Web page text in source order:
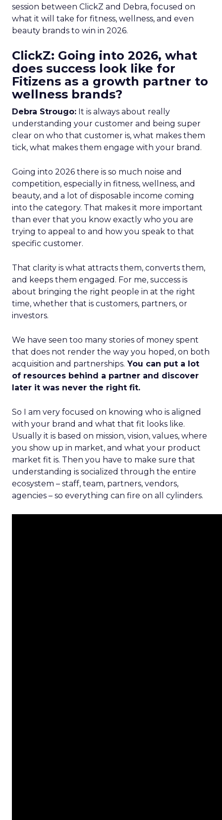
session between ClickZ and Debra, focused on
what it will take for fitness, wellness, and even
beauty brands to win in 2026.
ClickZ: Going into 2026, what
does success look like for
Fitizens as a growth partner to
wellness brands?
Debra Strougo: It is always about really
understanding your customer and being super
clear on who that customer is, what makes them
tick, what makes them engage with your brand.
Going into 2026 there is so much noise and
competition, especially in fitness, wellness, and
beauty, and a lot of disposable income coming
into the category. That makes it more important
than ever that you know exactly who you are
trying to appeal to and how you speak to that
specific customer.
That clarity is what attracts them, converts them,
and keeps them engaged. For me, success is
about bringing the right people in at the right
time, whether that is customers, partners, or
investors.
We have seen too many stories of money spent
that does not render the way you hoped, on both
acquisition and partnerships. You can put a lot
of resources behind a partner and discover
later it was never the right fit.
So I am very focused on knowing who is aligned
with your brand and what that fit looks like.
Usually it is based on mission, vision, values, where
you show up in market, and what your product
market fit is. Then you have to make sure that
understanding is socialized through the entire
ecosystem – staff, team, partners, vendors,
agencies – so everything can fire on all cylinders.